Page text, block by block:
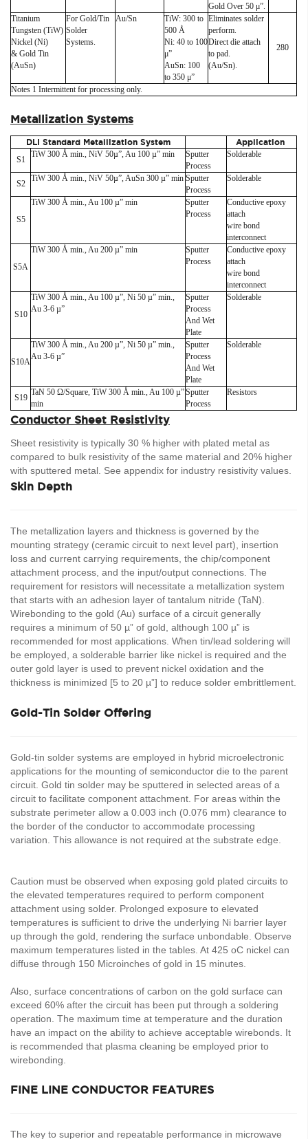
Gold Over 50 μ”.
Titanium
Tungsten (TiW)
Nickel (Ni)
& Gold Tin
(AuSn)
For Gold/Tin
Solder
Systems.
Au/Sn
TiW: 300 to
500 Å
Ni: 40 to 100
μ”
AuSn: 100
to 350 μ”
Eliminates solder
perform.
Direct die attach
to pad.
(Au/Sn).
280
Notes 1 Intermittent for processing only.
Metallization Systems
DLI Standard Metallization System Application
S1
TiW 300 Å min., NiV 50µ”, Au 100 µ” min
Sputter
Process
Solderable
S2
TiW 300 Å min., NiV 50µ”, AuSn 300 µ” min Sputter
Process
Solderable
S5
TiW 300 Å min., Au 100 µ” min
Sputter
Process
Conductive epoxy
attach
wire bond
interconnect
S5A
TiW 300 Å min., Au 200 µ” min
Sputter
Process
Conductive epoxy
attach
wire bond
interconnect
S10
TiW 300 Å min., Au 100 µ”, Ni 50 µ” min.,
Au 3-6 µ”
Sputter
Process
And Wet
Plate
Solderable
S10A
TiW 300 Å min., Au 200 µ”, Ni 50 µ” min.,
Au 3-6 µ”
Sputter
Process
And Wet
Plate
Solderable
S19
TaN 50 Ω/Square, TiW 300 Å min., Au 100 µ”
min
Sputter
Process
Resistors
Conductor Sheet Resistivity
Sheet resistivity is typically 30 % higher with plated metal as
compared to bulk resistivity of the same material and 20% higher
with sputtered metal. See appendix for industry resistivity values.
Skin Depth
The metallization layers and thickness is governed by the
mounting strategy (ceramic circuit to next level part), insertion
loss and current carrying requirements, the chip/component
attachment process, and the input/output connections. The
requirement for resistors will necessitate a metallization system
that starts with an adhesion layer of tantalum nitride (TaN).
Wirebonding to the gold (Au) surface of a circuit generally
requires a minimum of 50 µ” of gold, although 100 µ” is
recommended for most applications. When tin/lead soldering will
be employed, a solderable barrier like nickel is required and the
outer gold layer is used to prevent nickel oxidation and the
thickness is minimized [5 to 20 µ”] to reduce solder embrittlement.
Gold-Tin Solder Offering
Gold-tin solder systems are employed in hybrid microelectronic
applications for the mounting of semiconductor die to the parent
circuit. Gold tin solder may be sputtered in selected areas of a
circuit to facilitate component attachment. For areas within the
substrate perimeter allow a 0.003 inch (0.076 mm) clearance to
the border of the conductor to accommodate processing
variation. This allowance is not required at the substrate edge.
Caution must be observed when exposing gold plated circuits to
the elevated temperatures required to perform component
attachment using solder. Prolonged exposure to elevated
temperatures is sufficient to drive the underlying Ni barrier layer
up through the gold, rendering the surface unbondable. Observe
maximum temperatures listed in the tables. At 425 oC nickel can
diffuse through 150 Microinches of gold in 15 minutes.
Also, surface concentrations of carbon on the gold surface can
exceed 60% after the circuit has been put through a soldering
operation. The maximum time at temperature and the duration
have an impact on the ability to achieve acceptable wirebonds. It
is recommended that plasma cleaning be employed prior to
wirebonding.
FINE LINE CONDUCTOR FEATURES
The key to superior and repeatable performance in microwave